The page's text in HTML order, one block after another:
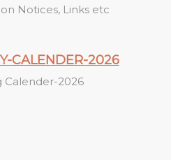
Notices, Links etc
CALENDER-2026
Calender-2026